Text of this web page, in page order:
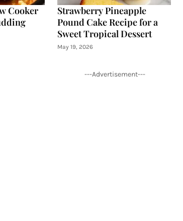
Cooker
Strawberry Pineapple
Pound Cake Recipe for a
Sweet Tropical Dessert
May 19, 2026
---Advertisement---